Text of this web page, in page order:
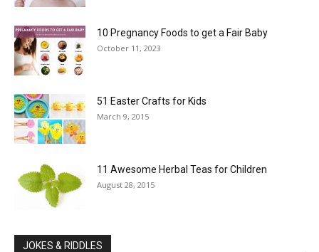
10 Pregnancy Foods to get a Fair Baby
October 11, 2023
51 Easter Crafts for Kids
March 9, 2015
11 Awesome Herbal Teas for Children
August 28, 2015
JOKES & RIDDLES